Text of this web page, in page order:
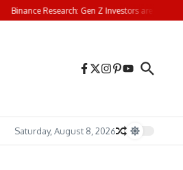
Binance Research: Gen Z Investors are Starting
Saturday, August 8, 2026